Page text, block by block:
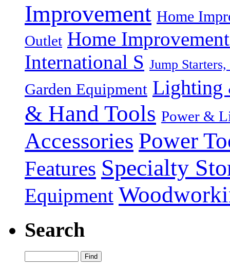
Improvement Home
Outlet Home
International S Jump
Garden Equipment Lighting
& Hand Tools Power &
Accessories Power
Features Specialty
Equipment
Search